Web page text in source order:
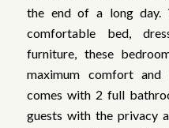
the end of a long
comfortable bed,
furniture, these
maximum comfort and
comes with 2 full
guests with the privacy